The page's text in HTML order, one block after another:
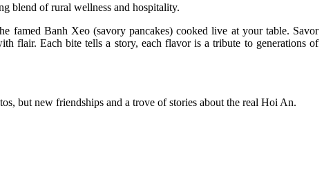
blend of rural wellness and hospitality.
famed Banh Xeo (savory pancakes) cooked live at your table. Savor
flair. Each bite tells a story, each flavor is a tribute to generations of
but new friendships and a trove of stories about the real Hoi An.